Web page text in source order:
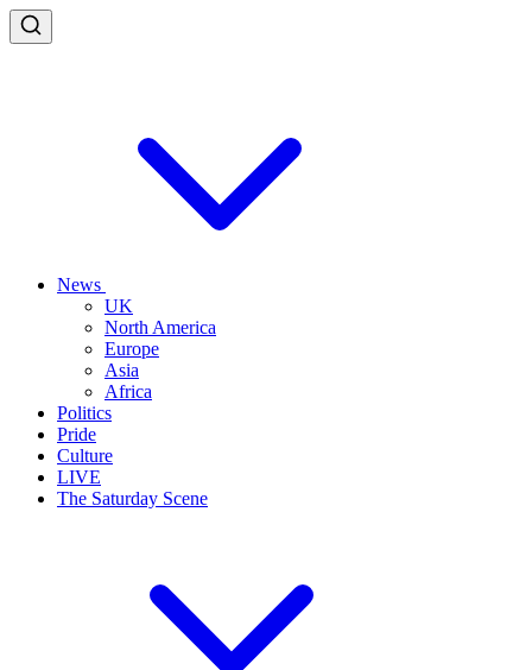
News
UK
North America
Europe
Asia
Africa
Politics
Pride
Culture
LIVE
The Saturday Scene